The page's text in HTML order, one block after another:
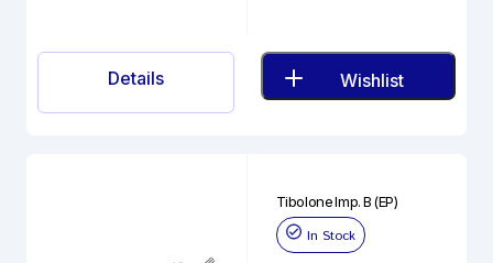
Details Wishlist
Tibolone Imp. B (EP)
In Stock